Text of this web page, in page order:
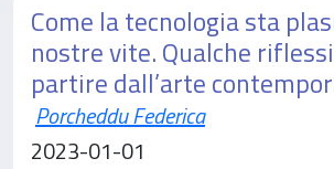
Come la tecnologia sta
nostre vite. Qualche
partire dall’arte
Porcheddu Federica
2023-01-01